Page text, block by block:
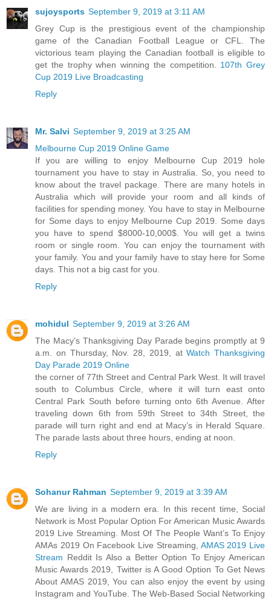
sujoysports September 9, 2019 at 3:11 AM
Grey Cup is the prestigious event of the championship
game of the Canadian Football League or CFL. The
victorious team playing the Canadian football is eligible to
get the trophy when winning the competition. 107th Grey
Cup 2019 Live Broadcasting
Reply
Mr. Salvi September 9, 2019 at 3:25 AM
Melbourne Cup 2019 Online Game
If you are willing to enjoy Melbourne Cup 2019 hole
tournament you have to stay in Australia. So, you need to
know about the travel package. There are many hotels in
Australia which will provide your room and all kinds of
facilities for spending money. You have to stay in Melbourne
for Some days to enjoy Melbourne Cup 2019. Some days
you have to spend $8000-10,000$. You will get a twins
room or single room. You can enjoy the tournament with
your family. You and your family have to stay here for Some
days. This not a big cast for you.
Reply
mohidul September 9, 2019 at 3:26 AM
The Macy’s Thanksgiving Day Parade begins promptly at 9
a.m. on Thursday, Nov. 28, 2019, atWatch Thanksgiving
Day Parade 2019 Online
the corner of 77th Street and Central Park West. It will travel
south to Columbus Circle, where it will turn east onto
Central Park South before turning onto 6th Avenue. After
traveling down 6th from 59th Street to 34th Street, the
parade will turn right and end at Macy’s in Herald Square.
The parade lasts about three hours, ending at noon.
Reply
Sohanur Rahman September 9, 2019 at 3:39 AM
We are living in a modern era. In this recent time, Social
Network is Most Popular Option For American Music Awards
2019 Live Streaming. Most Of The People Want’s To Enjoy
AMAs 2019 On Facebook Live Streaming, AMAS 2019 Live
Stream Reddit Is Also a Better Option To Enjoy American
Music Awards 2019, Twitter is A Good Option To Get News
About AMAS 2019, You can also enjoy the event by using
Instagram and YouTube. The Web-Based Social Networking